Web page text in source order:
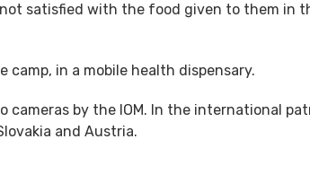
satisfied with the food given to them in
in a mobile health dispensary.
cameras by the IOM. In the international
and Austria.